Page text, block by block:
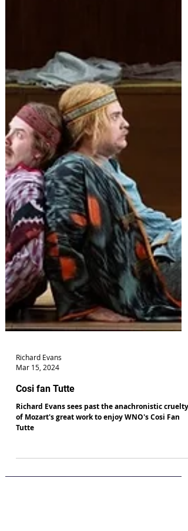
Richard Evans
Cosi fan Tutte
Tutte